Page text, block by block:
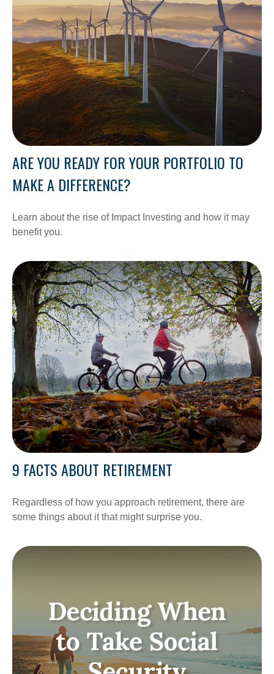
ARE YOU READY FOR YOUR PORTFOLIO TO
MAKE A DIFFERENCE?
Learn about the rise of Impact Investing and how it may
benefit you.
9 FACTS ABOUT RETIREMENT
Regardless of how you approach retirement, there are
some things about it that might surprise you.